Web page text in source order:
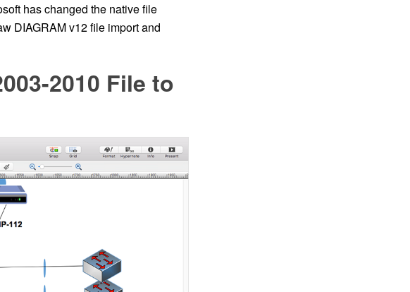
has changed the native file
DIAGRAM v12 file import and
2010 File to